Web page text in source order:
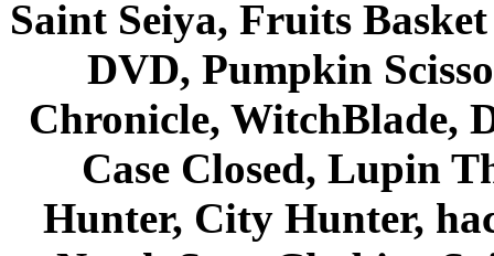
Saint Seiya, Fruits
DVD, Pumpkin
Chronicle, WitchBlade,
Case Closed, Lupin
Hunter, City Hunter,